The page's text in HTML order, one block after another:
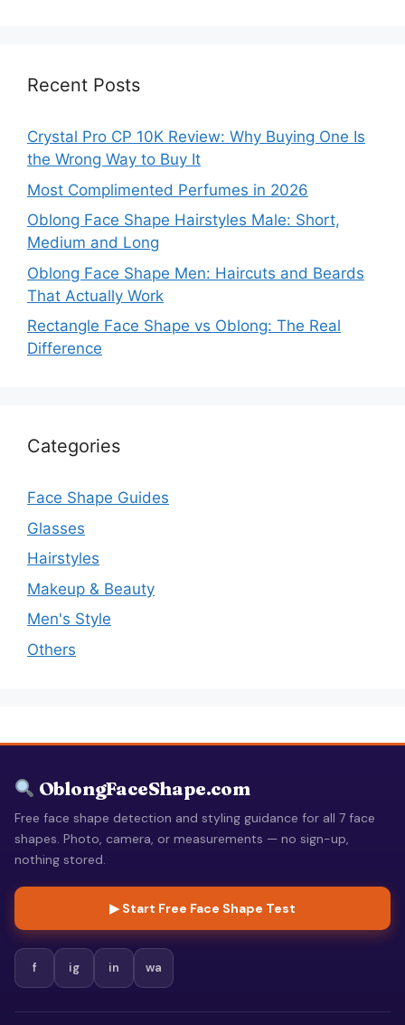
Recent Posts
Crystal Pro CP 10K Review: Why Buying One Is
the Wrong Way to Buy It
Most Complimented Perfumes in 2026
Oblong Face Shape Hairstyles Male: Short,
Medium and Long
Oblong Face Shape Men: Haircuts and Beards
That Actually Work
Rectangle Face Shape vs Oblong: The Real
Difference
Categories
Face Shape Guides
Glasses
Hairstyles
Makeup & Beauty
Men's Style
Others
OblongFaceShape.com
Free face shape detection and styling guidance for all 7 face
shapes. Photo, camera, or measurements — no sign-up,
nothing stored.
▶ Start Free Face Shape Test
f ig in wa